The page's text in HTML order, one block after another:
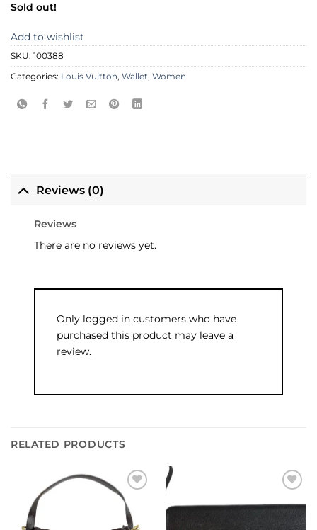
Sold out!
Add to wishlist
SKU: 100388
Categories: Louis Vuitton, Wallet, Women
Reviews (0)
Reviews
There are no reviews yet.
Only logged in customers who have
purchased this product may leave a
review.
RELATED PRODUCTS
Add to
wishlist
wishlist